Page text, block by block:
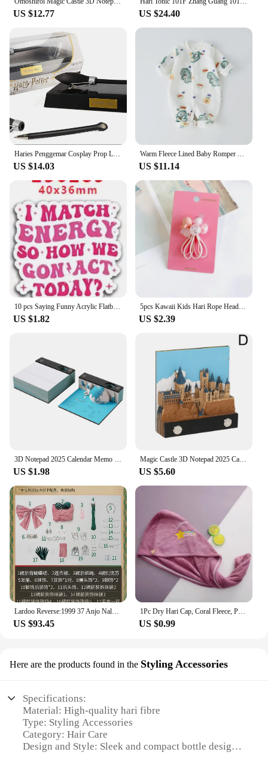
US $12.77 US $24.40
US $14.03 US $11.14
US $1.82
5pcs Kawaii Kids Hari Rope Headband Candy Color Rabbit Star Glitter Sweet Headwear for Girls for Ponytail Kids Hair Accessories
US $2.39
US $1.98
Magic Castle 3D Notepad 2025 Calendar Memo Pad Block Notes Hary Design Note Paper Stationery Accessories Novelty Gift With Light
US $5.60
Lardoo Reverse:1999 37 Anjo Nala Cosplay Costume Anime Ms. Kimberly Nala Hari Sexy Pink Dress Female Halloween Costumes
US $93.45
1Pc Dry Hari Cap, Coral Fleece, Polyesler Hair Drying Quick Towel Microfiber Shower Single Bandana Cap Ladies
US $0.99
Here are the products found in the Styling Accessories
Specifications:
Material: High-quality hari fibre
Type: Styling Accessories
Category: Hair Care
Design and Style: Sleek and compact bottle design